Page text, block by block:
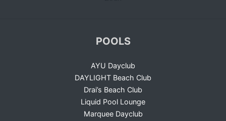
POOLS
AYU Dayclub
DAYLIGHT Beach Club
Drai’s Beach Club
Liquid Pool Lounge
Marquee Dayclub